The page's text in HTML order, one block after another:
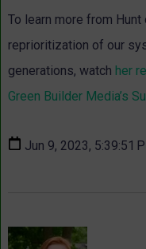
To learn more from
reprioritization of our
generations, watch her
Green Builder Media’s
Jun 9, 2023, 5:39:51